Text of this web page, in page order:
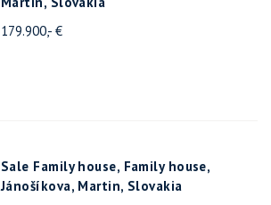
179.900,- €
Sale Family house, Family house,
Jánošíkova, Martin, Slovakia